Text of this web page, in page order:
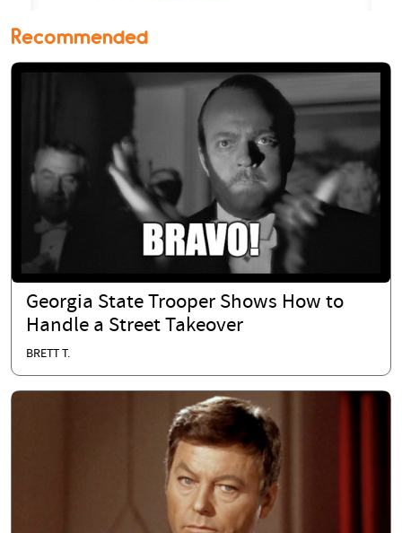
Recommended
Georgia State Trooper Shows How to
Handle a Street Takeover
BRETT T.